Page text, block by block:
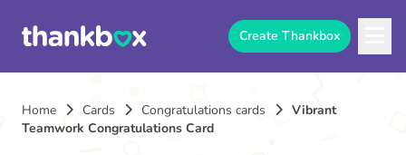
Create Thankbox
Home Cards Congratulations cards
Vibrant
Teamwork Congratulations Card